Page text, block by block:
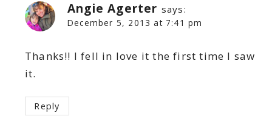
Angie Agerter says:
December 5, 2013 at 7:41 pm
Thanks!! I fell in love it the first time I saw
it.
Reply